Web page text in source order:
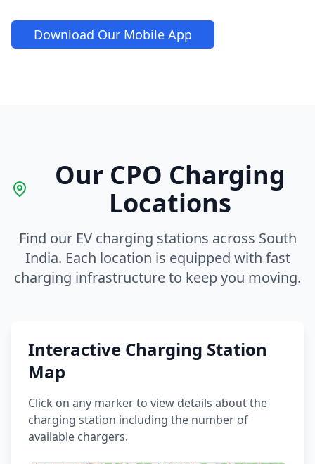
Download Our Mobile App
Our CPO Charging
Locations
Find our EV charging stations across South
India. Each location is equipped with fast
charging infrastructure to keep you moving.
Interactive Charging Station
Map
Click on any marker to view details about the
charging station including the number of
available chargers.